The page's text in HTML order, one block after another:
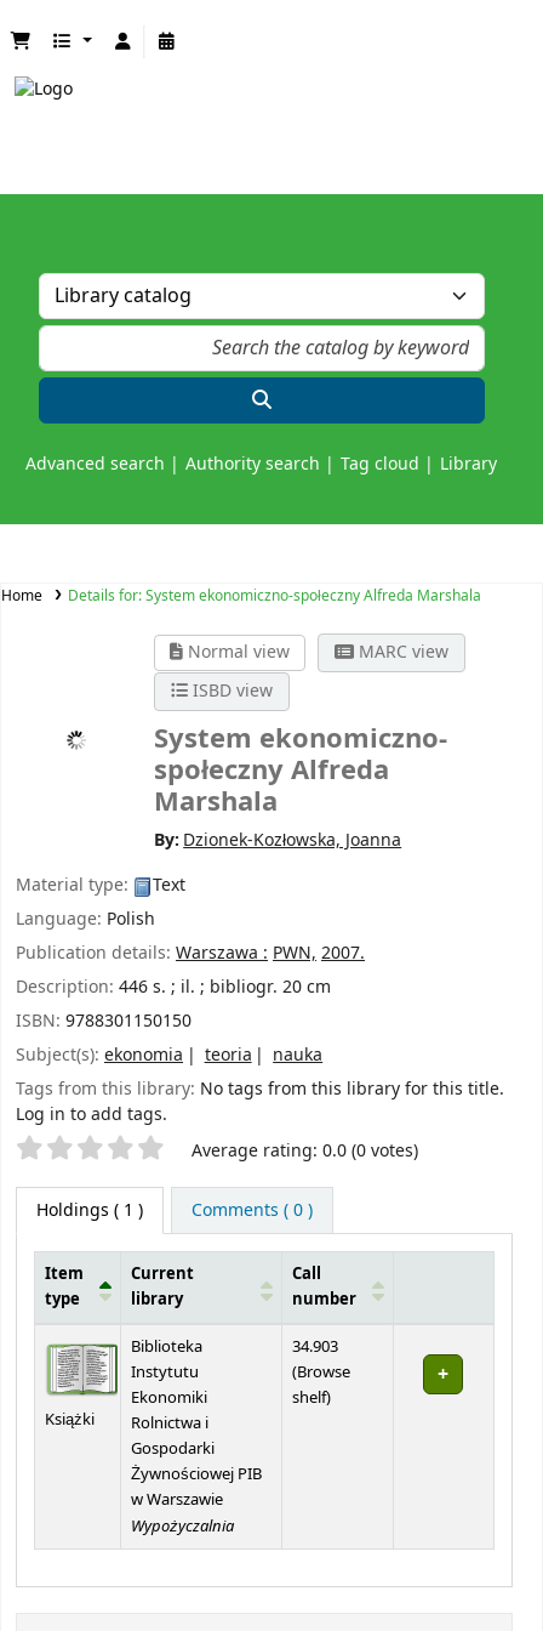
Advanced search Authority search Tag cloud Library
Home Details for:System ekonomiczno-społeczny Alfreda Marshala
Normal view
MARC view
ISBD view
System ekonomiczno-
społeczny Alfreda
Marshala
By: Dzionek-Kozłowska, Joanna
Material type:
Text
Language: Polish
Publication details: Warszawa :PWN,2007.
Description: 446 s. ; il. ; bibliogr. 20 cm
ISBN: 9788301150150
Subject(s): ekonomia teoria
nauka
Tags from this library: No tags from this library for this title.
Log in to add tags.
Star ratings Average rating: 0.0 (0 votes)
Holdings ( 1 ) Comments ( 0 )
Item
type
Current
library
Call
number
Książki
Biblioteka
Instytutu
Ekonomiki
Rolnictwa i
Gospodarki
Żywnościowej PIB
w Warszawie
Wypożyczalnia
34.903
(Browse
shelf(Opens below)
)